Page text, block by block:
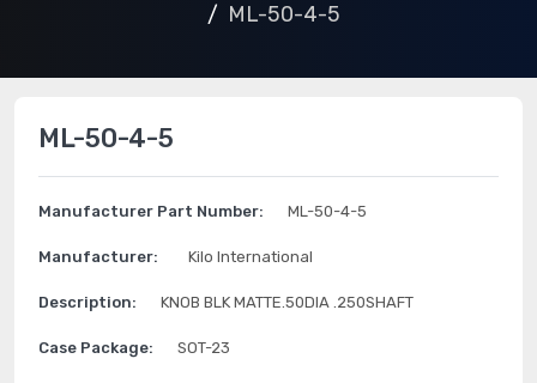
ML-50-4-5
ML-50-4-5
Manufacturer Part Number: ML-50-4-5
Manufacturer: Kilo International
Description: KNOB BLK MATTE.50DIA .250SHAFT
Case Package: SOT-23